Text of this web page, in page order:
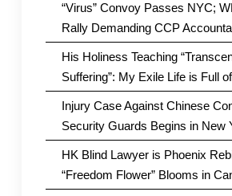
“Virus” Convoy Passes NYC;
Rally Demanding CCP
His Holiness Teaching
Suffering”: My Exile Life is Full
Injury Case Against Chinese
Security Guards Begins in New
HK Blind Lawyer is Phoenix
“Freedom Flower” Blooms in